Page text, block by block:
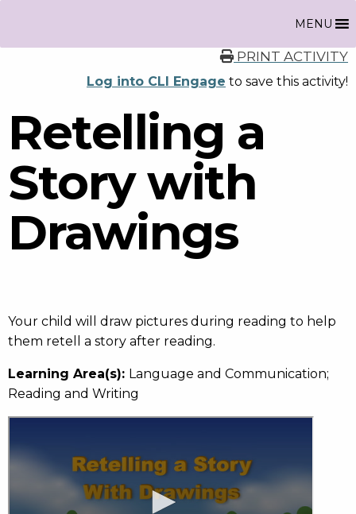
MENU
PRINT ACTIVITY
Log into CLI Engage to save this activity!
Retelling a
Story with
Drawings
Your child will draw pictures during reading to help
them retell a story after reading.
Learning Area(s): Language and Communication;
Reading and Writing